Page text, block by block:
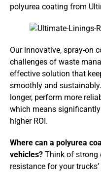
polyurea coating from
Our innovative, spray-on
challenges of waste
effective solution that
smoothly and
longer, perform more
which means
higher ROI.
Where can a polyurea
vehicles? Think of strong
resistance for your